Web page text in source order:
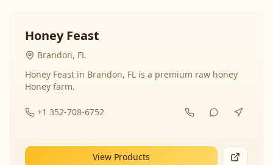
Honey Feast
Brandon, FL
Honey Feast in Brandon, FL is a premium raw honey
Honey farm.
+1 352-708-6752
View Products